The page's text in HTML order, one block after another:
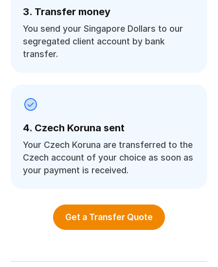
3. Transfer money
You send your Singapore Dollars to our
segregated client account by bank
transfer.
4. Czech Koruna sent
Your Czech Koruna are transferred to the
Czech account of your choice as soon as
your payment is received.
Get a Transfer Quote